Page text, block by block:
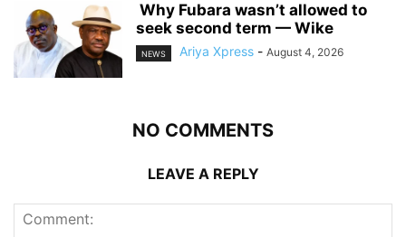
‎ ‎Why Fubara wasn’t allowed to
seek second term — Wike
NEWS Ariya Xpress - August 4, 2026
NO COMMENTS
LEAVE A REPLY